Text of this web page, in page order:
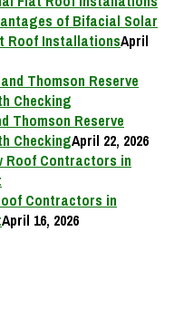
of Bifacial Solar
Roof InstallationsApril
Thomson Reserve
CheckingApril 22, 2026
Contractors in
April 16, 2026